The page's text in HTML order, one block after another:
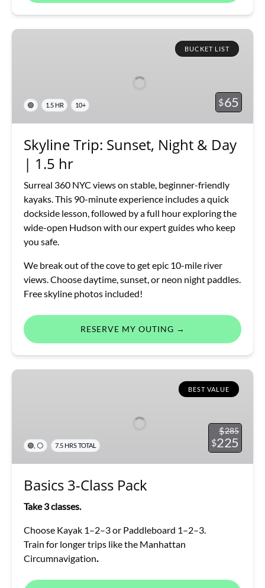
Skyline
Day
|
BUCKET LIST
$65
🟢 1.5 HR 10+
Skyline Trip: Sunset, Night & Day
| 1.5 hr
Surreal 360 NYC views on stable, beginner-friendly
kayaks. This 90-minute experience includes a quick
dockside lesson, followed by a full hour exploring the
wide-open Hudson with our expert guides who keep
you safe.
We break out of the cove to get epic 10-mile river
views. Choose daytime, sunset, or neon night paddles.
Free skyline photos included!
RESERVE MY OUTING →
Basics
BEST VALUE
$285
$225
🟢 ⚪ 7.5 HRS TOTAL
Basics 3-Class Pack
Take 3 classes.
Choose Kayak 1–2–3 or Paddleboard 1–2–3.
Train for longer trips like the Manhattan
Circumnavigation.